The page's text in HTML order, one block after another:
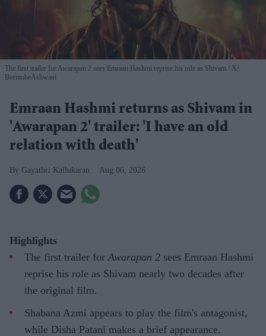
The first trailer for Awarapan 2 sees Emraan Hashmi reprise his role as Shivam
X/
BorntobeAshwani
Emraan Hashmi returns as Shivam in
'Awarapan 2' trailer: 'I have an old
relation with death'
Gayathri Kallukaran Aug 06, 2026
Highlights
The first trailer for Awarapan 2 sees Emraan Hashmi
reprise his role as Shivam nearly two decades after
the original film.
Shabana Azmi appears to play the film's antagonist,
while Disha Patani makes a brief appearance.